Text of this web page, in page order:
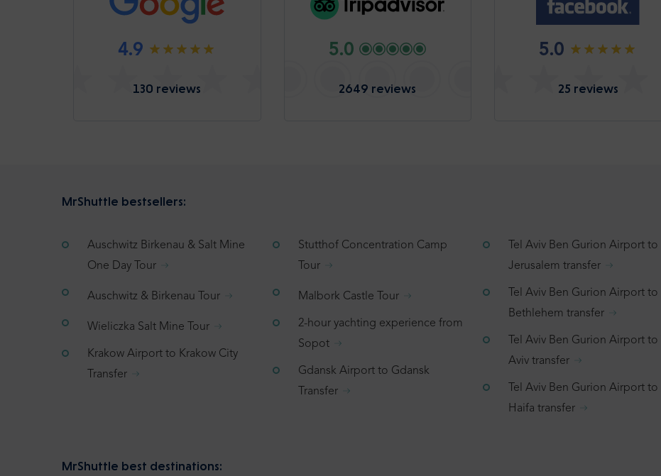
4.9
130 reviews
5.0
2649 reviews
5.0
25 reviews
MrShuttle bestsellers:
Auschwitz Birkenau & Salt Mine
One Day Tour
Auschwitz & Birkenau Tour
Wieliczka Salt Mine Tour
Krakow Airport to Krakow City
Transfer
Stutthof Concentration Camp
Tour
Malbork Castle Tour
2-hour yachting experience from
Sopot
Gdansk Airport to Gdansk
Transfer
Tel Aviv Ben Gurion Airport to
Jerusalem transfer
Tel Aviv Ben Gurion Airport to
Bethlehem transfer
Tel Aviv Ben Gurion Airport to
Aviv transfer
Tel Aviv Ben Gurion Airport to
Haifa transfer
MrShuttle best destinations: